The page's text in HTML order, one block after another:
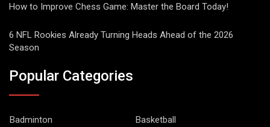
How to Improve Chess Game: Master the Board Today!
6 NFL Rookies Already Turning Heads Ahead of the 2026
Season
Popular Categories
Badminton
Basketball